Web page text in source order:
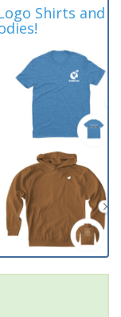
Shirts and